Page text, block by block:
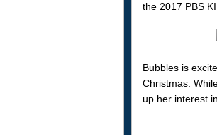
the 2017 PBS
Bubbles is
Christmas.
up her interest